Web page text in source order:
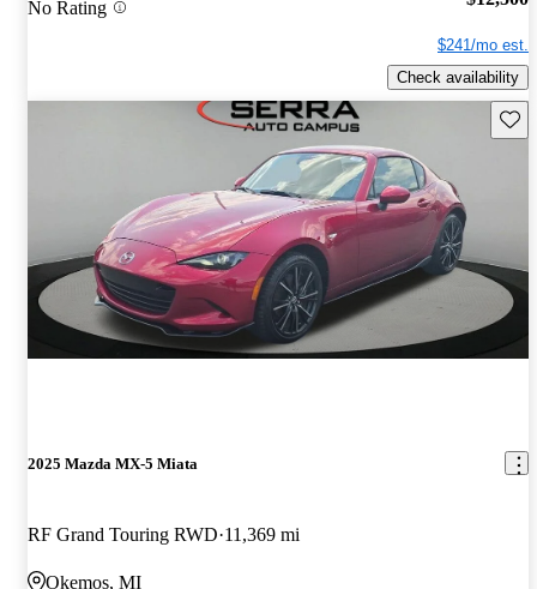
No Rating
$241/mo est.
Check availability
2025 Mazda MX-5 Miata
RF Grand Touring RWD 11,369 mi
Okemos, MI